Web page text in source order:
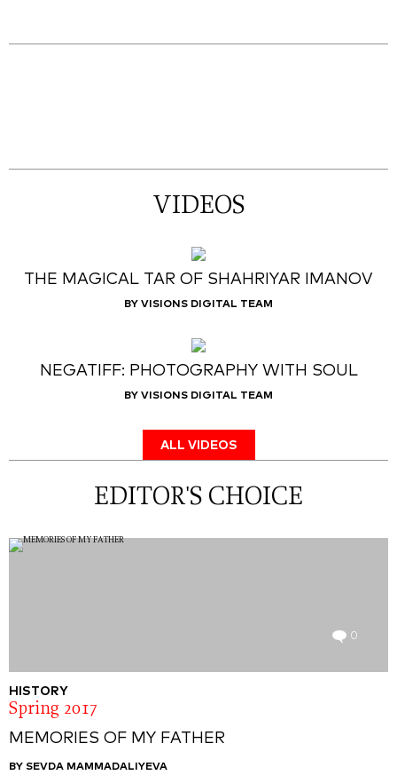
VIDEOS
THE MAGICAL TAR OF SHAHRIYAR IMANOV
BY VISIONS DIGITAL TEAM
NEGATIFF: PHOTOGRAPHY WITH SOUL
BY VISIONS DIGITAL TEAM
ALL VIDEOS
EDITOR'S CHOICE
0
HISTORY
Spring 2017
MEMORIES OF MY FATHER
BY SEVDA MAMMADALIYEVA